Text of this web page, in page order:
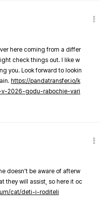
here coming from a differ
check things out. I like w
you. Look forward to lookin
https://pandatransfer.io/k
2026-godu-rabochie-vari
doesn't be aware of afterw
they will assist, so here it oc
cat/deti-i-roditeli